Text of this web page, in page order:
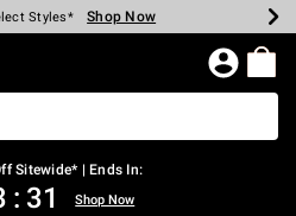
$40 Spent* Shop Now
Styles* Shop Now
Shop Now
Shop Now
Store* Shop Now
$75* Shop Now
Page
Sitewide* | Ends In:
: 31 Shop Now